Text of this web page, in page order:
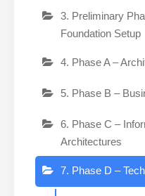
3. Preliminary
Foundation Setup
4. Phase A –
5. Phase B –
6. Phase C –
Architectures
7. Phase D –